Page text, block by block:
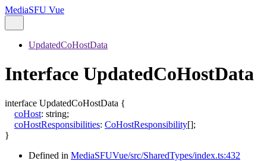
MediaSFU Vue
UpdatedCoHostData
Interface UpdatedCoHostData
interface UpdatedCoHostData {
coHost: string;
coHostResponsibilities: CoHostResponsibility[];
}
Defined in MediaSFUVue/src/SharedTypes/index.ts:432